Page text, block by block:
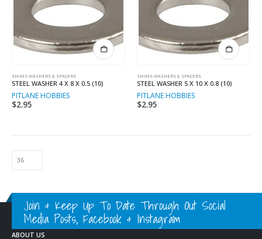
SHIMS WASHERS & SPACERS
STEEL WASHER 4 X 8 X 0.5 (10)
PITLANE HOBBIES
$2.95
SHIMS WASHERS & SPACERS
STEEL WASHER 5 X 10 X 0.8 (10)
PITLANE HOBBIES
$2.95
Join & Keep Up To Date Through Out Social
Media Posts, Facebook & Instagram
ABOUT US